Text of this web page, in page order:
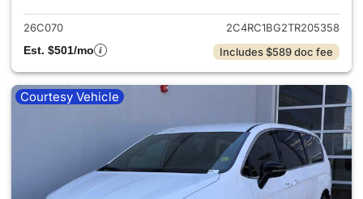
26C070
2C4RC1BG2TR205358
Est. $501/mo
Includes $589 doc fee
Courtesy Vehicle